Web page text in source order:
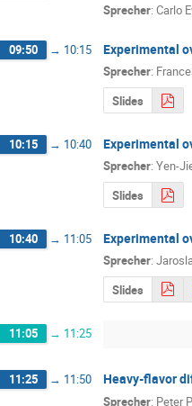
Sprecher: Carlo
09:50 → 10:15 Experimental
Sprecher:
Slides
10:15 → 10:40 Experimental
Sprecher: Yen-
Slides
10:40 → 11:05 Experimental
Sprecher:
Slides
11:05 → 11:25
11:25 → 11:50 Heavy-flavor
Sprecher: Peter